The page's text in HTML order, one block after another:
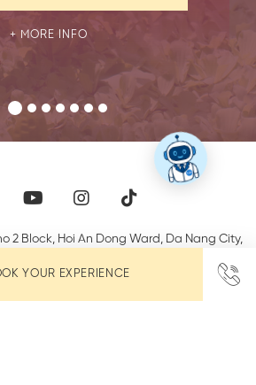
YOUR EXPERIENCE
MORE INFO
2 Block, Hoi An Dong Ward, Da Nang City,
+84 (0) 235 3923 357